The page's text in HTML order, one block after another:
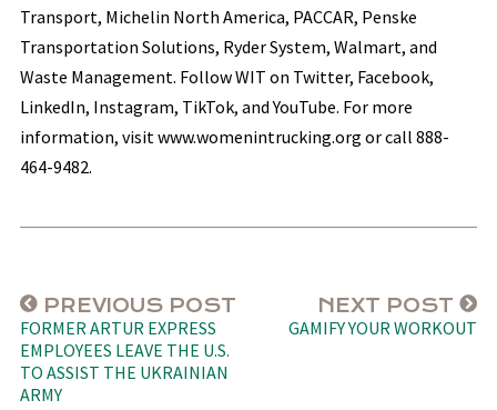
Transport, Michelin North America, PACCAR, Penske
Transportation Solutions, Ryder System, Walmart, and
Waste Management. Follow WIT on Twitter, Facebook,
LinkedIn, Instagram, TikTok, and YouTube. For more
information, visit www.womenintrucking.org or call 888-
464-9482.
PREVIOUS POST
FORMER ARTUR EXPRESS
EMPLOYEES LEAVE THE U.S.
TO ASSIST THE UKRAINIAN
ARMY
NEXT POST
GAMIFY YOUR WORKOUT